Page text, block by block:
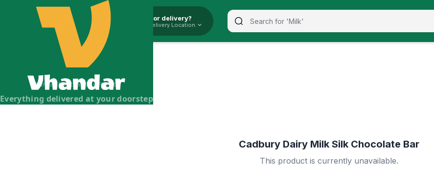
Everything delivered at your doorstep
Vhandar Merchandise Pvt. Ltd.
Pickup or delivery?
Select Delivery Location.
Cadbury Dairy Milk Silk Chocolate Bar
This product is currently unavailable.